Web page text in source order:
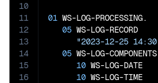
10
11
12
13
14
15
16
01 WS-LOG-PROCESSING.
05 WS-LOG-
"2023-12-25
05 WS-LOG-
10 WS-LOG-
10 WS-LOG-